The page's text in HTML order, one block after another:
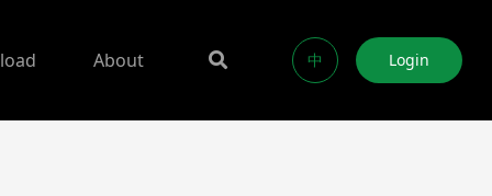
About 中 Login